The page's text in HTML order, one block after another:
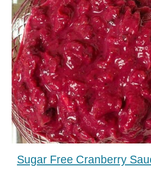
Sugar Free Cranberry